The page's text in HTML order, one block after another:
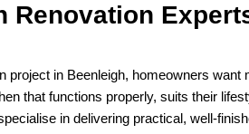
Renovation
project in Beenleigh, homeowners want
that functions properly, suits their
in delivering practical, well-